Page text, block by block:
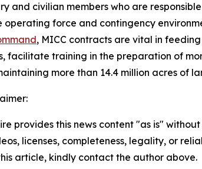
and civilian members who are
operating force and contingency
, MICC contracts are vital in
facilitate training in the preparation of
more than 14.4 million acres of
provides this news content "as is"
licenses, completeness, legality, or
article, kindly contact the author above.